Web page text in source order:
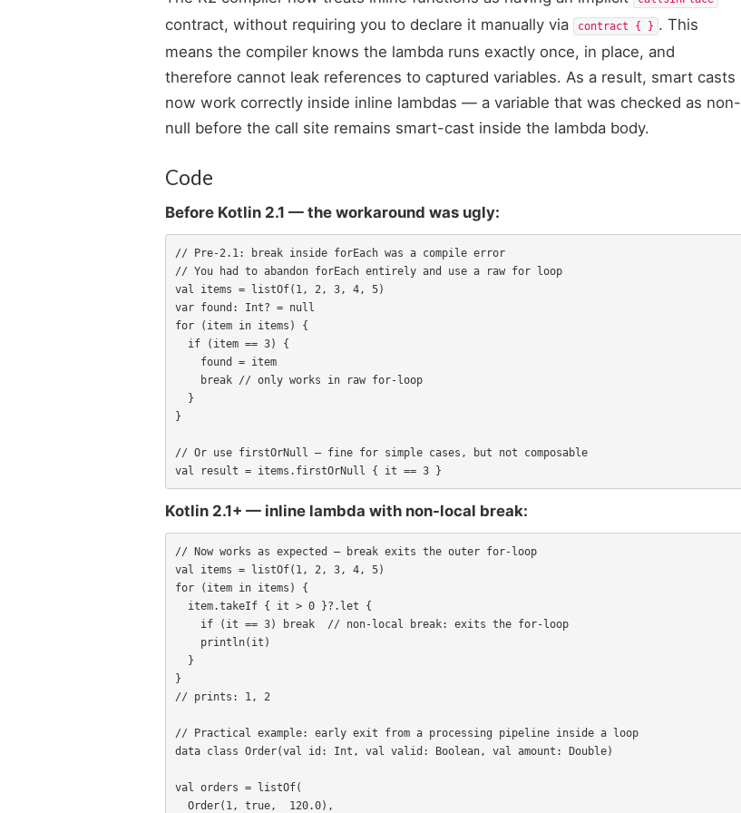
contract, without requiring you to declare it manually via contract { } . This
means the compiler knows the lambda runs exactly once, in place, and
therefore cannot leak references to captured variables. As a result, smart casts
now work correctly inside inline lambdas — a variable that was checked as non-
null before the call site remains smart-cast inside the lambda body.
Code
Before Kotlin 2.1 — the workaround was ugly:
// Pre-2.1: break inside forEach was a compile error
// You had to abandon forEach entirely and use a raw for loop
val items = listOf(1, 2, 3, 4, 5)
var found: Int? = null
for (item in items) {
}
// Or use firstOrNull — fine for simple cases, but not composable
val result = items.firstOrNull { it == 3 }
Kotlin 2.1+ — inline lambda with non-local break:
// Now works as expected — break exits the outer for-loop
val items = listOf(1, 2, 3, 4, 5)
for (item in items) {
}
// prints: 1, 2
// Practical example: early exit from a processing pipeline inside a loop
data class Order(val id: Int, val valid: Boolean, val amount: Double)
val orders = listOf(